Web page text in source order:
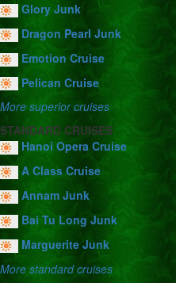
Glory Junk
Dragon Pearl Junk
Emotion Cruise
Pelican Cruise
More superior cruises
STANDARD CRUISES
Hanoi Opera Cruise
A Class Cruise
Annam Junk
Bai Tu Long Junk
Marguerite Junk
More standard cruises